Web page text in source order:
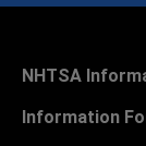
NHTSA
Information